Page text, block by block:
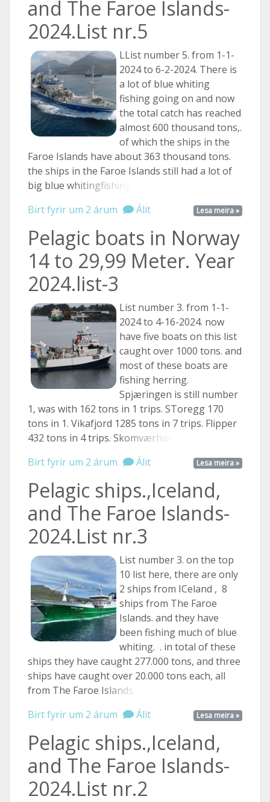
and The Faroe Islands-
2024.List nr.5
LList number 5. from 1-1-
2024 to 6-2-2024. There is
a lot of blue whiting
fishing going on and now
the total catch has reached
almost 600 thousand tons,.
of which the ships in the
Faroe Islands have about 363 thousand tons.
the ships in the Faroe Islands still had a lot of
big blue whitingfishing ...
Lesa meira »
Birt fyrir um 2 árum Álit
Pelagic boats in Norway
14 to 29,99 Meter. Year
2024.list-3
List number 3. from 1-1-
2024 to 4-16-2024. now
have five boats on this list
caught over 1000 tons. and
most of these boats are
fishing herring.
Spjæringen is still number
1, was with 162 tons in 1 trips. SToregg 170
tons in 1. Vikafjord 1285 tons in 7 trips. Flipper
432 tons in 4 trips. Skomværhav ...
Lesa meira »
Birt fyrir um 2 árum Álit
Pelagic ships.,Iceland,
and The Faroe Islands-
2024.List nr.3
List number 3. on the top
10 list here, there are only
2 ships from ICeland , 8
ships from The Faroe
Islands. and they have
been fishing much of blue
whiting. . in total of these
ships they have caught 277.000 tons, and three
ships have caught over 20.000 tons each, all
from The Faroe Islands. ...
Lesa meira »
Birt fyrir um 2 árum Álit
Pelagic ships.,Iceland,
and The Faroe Islands-
2024.List nr.2